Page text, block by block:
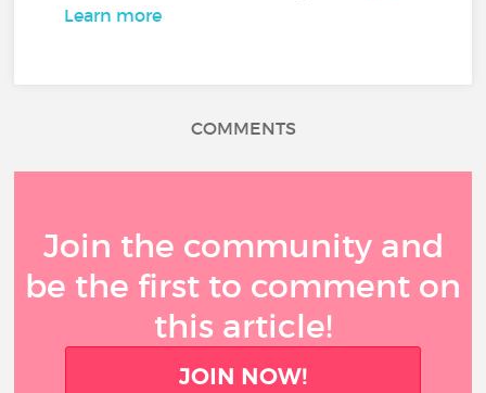
Learn more
COMMENTS
Join the community and
be the first to comment on
this article!
JOIN NOW!